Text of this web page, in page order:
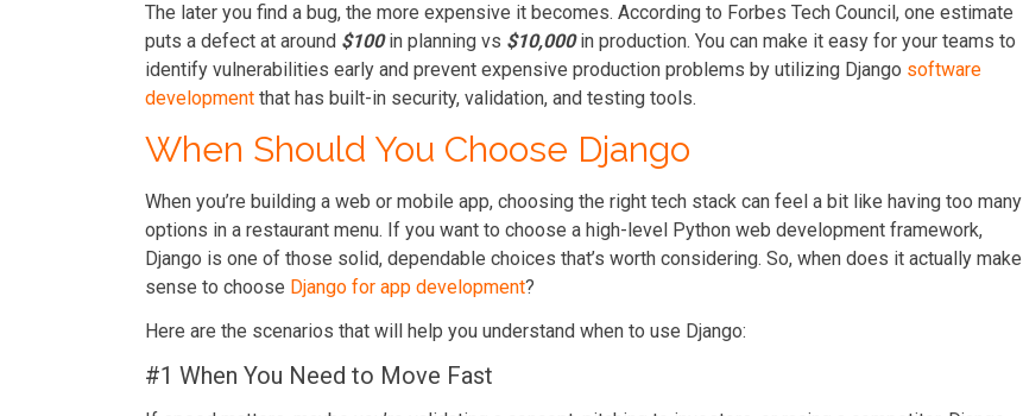
The later you find a bug, the more expensive it becomes. According to Forbes Tech Council, one estimate
puts a defect at around $100in planning vs $10,000in production. You can make it easy for your teams to
identify vulnerabilities early and prevent expensive production problems by utilizing Django software
development that has built-in security, validation, and testing tools.
When Should You Choose Django
When you’re building a web or mobile app, choosing the right tech stack can feel a bit like having too many
options in a restaurant menu. If you want to choose a high-level Python web development framework,
Django is one of those solid, dependable choices that’s worth considering. So, when does it actually make
sense to choose Django for app development?
Here are the scenarios that will help you understand when to use Django:
#1 When You Need to Move Fast